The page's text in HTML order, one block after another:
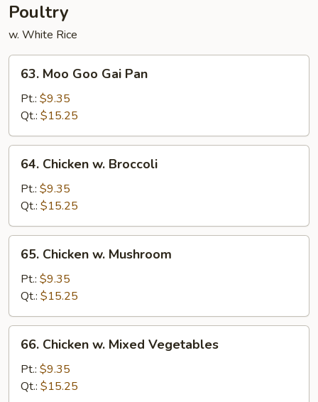
Poultry
w. White Rice
Moo
Goo
Gai
Pan
63. Moo Goo Gai Pan
Pt.: $9.35
Qt.: $15.25
Chicken
Broccoli
64. Chicken w. Broccoli
Pt.: $9.35
Qt.: $15.25
Chicken
Mushroom
65. Chicken w. Mushroom
Pt.: $9.35
Qt.: $15.25
Chicken
Mixed
66. Chicken w. Mixed Vegetables
Pt.: $9.35
Qt.: $15.25